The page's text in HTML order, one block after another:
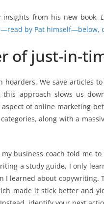
insights from his new book,
by Pat himself—below,
of just-in-
hoarders. We save articles
this approach slows us
of online marketing
along with a
business coach told me
a study guide, I only
I learned about
made it stick better and